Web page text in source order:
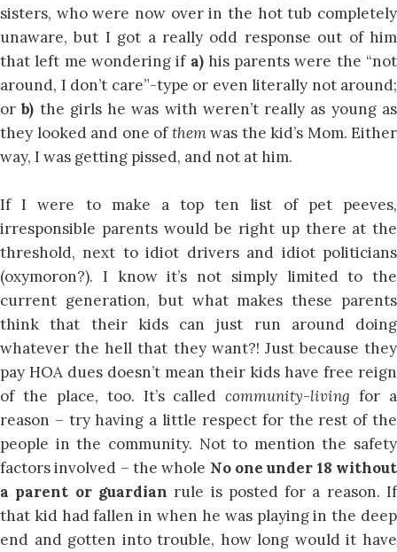
sisters, who were now over in the hot tub completely
unaware, but I got a really odd response out of him
that left me wondering if a)his parents were the “not
around, I don’t care”-type or even literally not around;
orb) the girls he was with weren’t really as young as
they looked and one ofthemwas the kid’s Mom. Either
way, I was getting pissed, and not at him.
If I were to make a top ten list of pet peeves,
irresponsible parents would be right up there at the
threshold, next to idiot drivers and idiot politicians
(oxymoron?). I know it’s not simply limited to the
current generation, but what makes these parents
think that their kids can just run around doing
whatever the hell that they want?! Just because they
pay HOA dues doesn’t mean their kids have free reign
of the place, too. It’s calledcommunity-living for a
reason – try having a little respect for the rest of the
people in the community. Not to mention the safety
factors involved – the whole No one under 18 without
a parent or guardian rule is posted for a reason. If
that kid had fallen in when he was playing in the deep
end and gotten into trouble, how long would it have